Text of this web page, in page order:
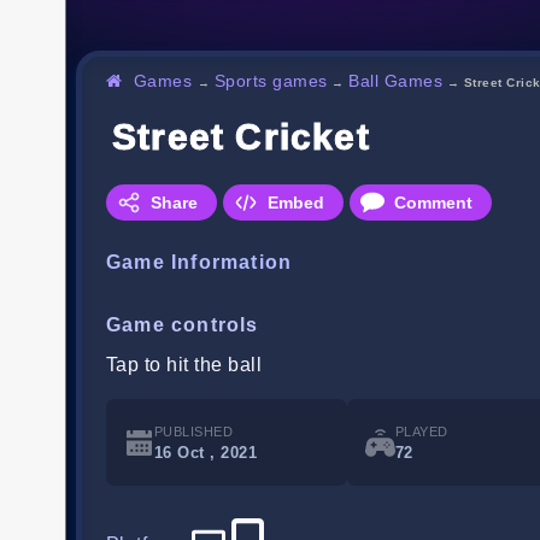
Games → Sports games → Ball Games → Street
Street Cricket
Share Embed Comment
Game Information
Game controls
Tap to hit the ball
PUBLISHED
16 Oct , 2021
PLAYED
72